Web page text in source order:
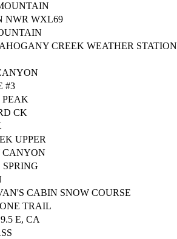
NWR WXL69
CREEK WEATHER STATION
#3
PEAK
CK
UPPER
CANYON
CABIN SNOW COURSE
TRAIL
E, CA